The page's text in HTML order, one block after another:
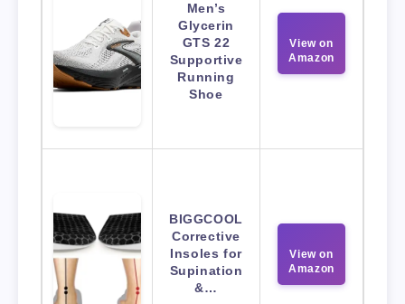
Men’s
Glycerin
GTS 22
Supportive
Running
Shoe
View on
Amazon
BIGGCOOL
Corrective
Insoles for
Supination
&…
View on
Amazon